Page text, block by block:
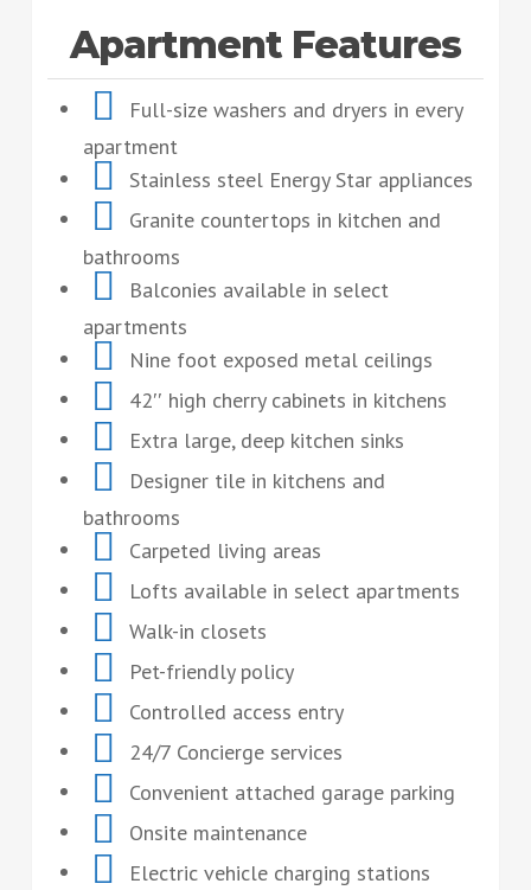
Apartment Features
Full-size washers and dryers in every
apartment
Stainless steel Energy Star appliances
Granite countertops in kitchen and
bathrooms
Balconies available in select
apartments
Nine foot exposed metal ceilings
42′′ high cherry cabinets in kitchens
Extra large, deep kitchen sinks
Designer tile in kitchens and
bathrooms
Carpeted living areas
Lofts available in select apartments
Walk-in closets
Pet-friendly policy
Controlled access entry
24/7 Concierge services
Convenient attached garage parking
Onsite maintenance
Electric vehicle charging stations